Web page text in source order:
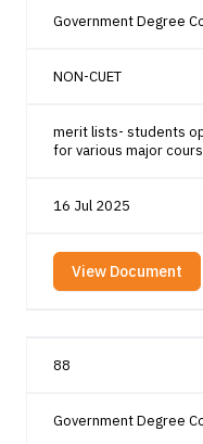
Government Degree
NON-CUET
merit lists- students
for various major
16 Jul 2025
View Document
88
Government Degree